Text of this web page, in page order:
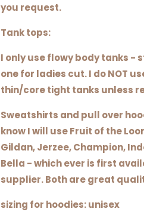
you request.
Tank tops:
I only use flowy body tanks -
one for ladies cut. I do NOT
thin/core tight tanks unless
Sweatshirts and pull over
know I will use Fruit of the
Gildan, Jerzee, Champion,
Bella - which ever is first
supplier. Both are great
sizing for hoodies: unisex